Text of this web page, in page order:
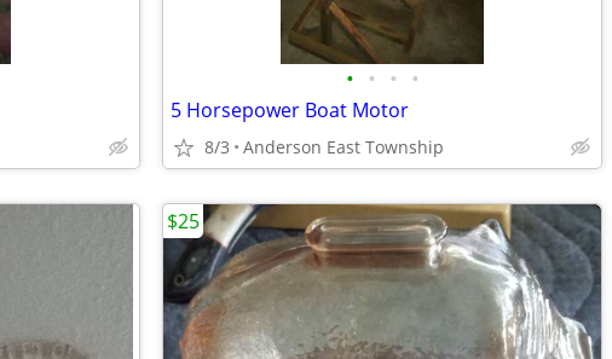
• • • •
5 Horsepower Boat Motor
8/3 Anderson East Township
$25